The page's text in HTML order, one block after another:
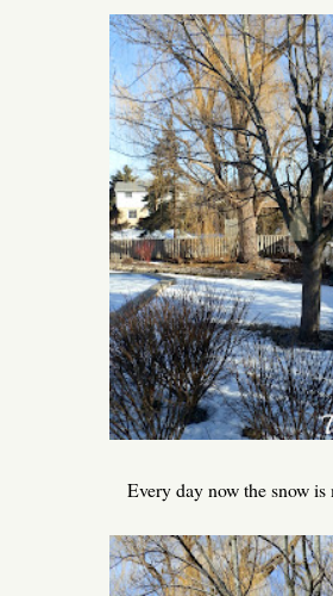
Every day now the snow is